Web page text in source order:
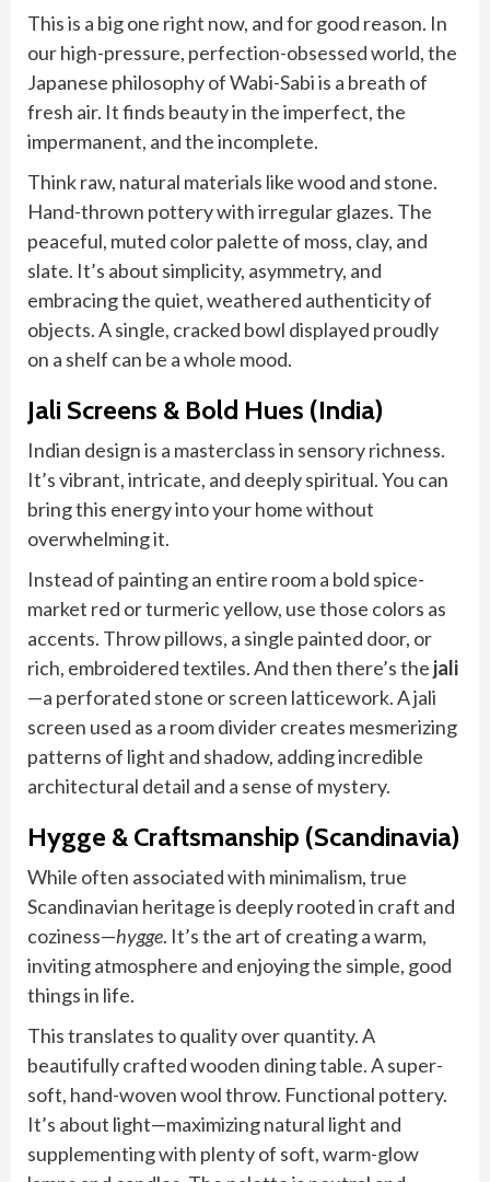
This is a big one right now, and for good reason. In
our high-pressure, perfection-obsessed world, the
Japanese philosophy of Wabi-Sabi is a breath of
fresh air. It finds beauty in the imperfect, the
impermanent, and the incomplete.
Think raw, natural materials like wood and stone.
Hand-thrown pottery with irregular glazes. The
peaceful, muted color palette of moss, clay, and
slate. It’s about simplicity, asymmetry, and
embracing the quiet, weathered authenticity of
objects. A single, cracked bowl displayed proudly
on a shelf can be a whole mood.
Jali Screens & Bold Hues (India)
Indian design is a masterclass in sensory richness.
It’s vibrant, intricate, and deeply spiritual. You can
bring this energy into your home without
overwhelming it.
Instead of painting an entire room a bold spice-
market red or turmeric yellow, use those colors as
accents. Throw pillows, a single painted door, or
rich, embroidered textiles. And then there’s the jali
—a perforated stone or screen latticework. A jali
screen used as a room divider creates mesmerizing
patterns of light and shadow, adding incredible
architectural detail and a sense of mystery.
Hygge & Craftsmanship (Scandinavia)
While often associated with minimalism, true
Scandinavian heritage is deeply rooted in craft and
coziness—hygge. It’s the art of creating a warm,
inviting atmosphere and enjoying the simple, good
things in life.
This translates to quality over quantity. A
beautifully crafted wooden dining table. A super-
soft, hand-woven wool throw. Functional pottery.
It’s about light—maximizing natural light and
supplementing with plenty of soft, warm-glow